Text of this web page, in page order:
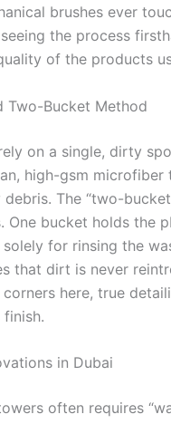
brushes ever
the process
of the products
Two-Bucket Method
on a single, dirty
high-gsm microfiber
The “two-
bucket holds the
for rinsing the
that dirt is never
here, true
in Dubai
often requires